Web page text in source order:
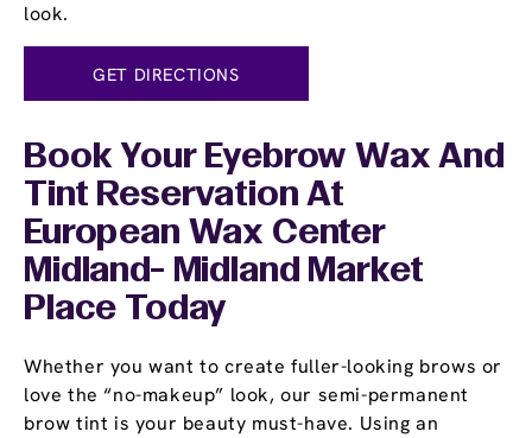
look.
GET DIRECTIONS
Book Your Eyebrow Wax And
Tint Reservation At
European Wax Center
Midland- Midland Market
Place Today
Whether you want to create fuller-looking brows or
love the “no-makeup” look, our semi-permanent
brow tint is your beauty must-have. Using an